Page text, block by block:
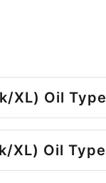
XL) Oil Type
XL) Oil Type